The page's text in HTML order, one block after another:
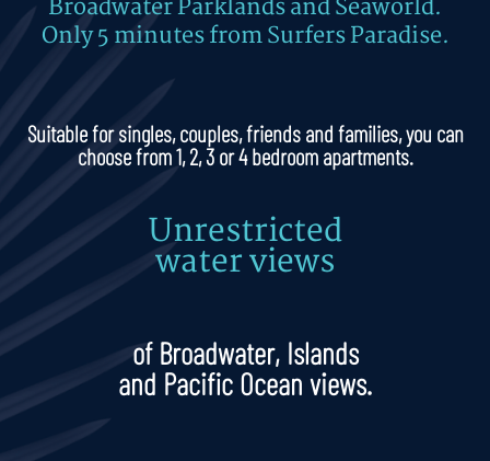
Broadwater Parklands and Seaworld.
Only 5 minutes from Surfers Paradise.
Suitable for singles, couples, friends and families, you can
choose from 1, 2, 3 or 4 bedroom apartments.
Unrestricted
water views
of Broadwater, Islands
and Pacific Ocean views.